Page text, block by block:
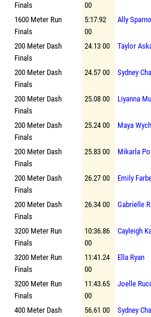
Finals
00
1600 Meter Run
Finals
5:17.92
00
Ally Sparno
200 Meter Dash
Finals
24.13 00 Taylor
200 Meter Dash
Finals
24.57 00 Sydney
200 Meter Dash
Finals
25.08 00 Liyanna
200 Meter Dash
Finals
25.24 00 Maya
200 Meter Dash
Finals
25.83 00 Mikarla
200 Meter Dash
Finals
26.27 00 Emily
200 Meter Dash
Finals
26.34 00 Gabrielle
3200 Meter Run
Finals
10:36.86
00
Cayleigh
3200 Meter Run
Finals
11:41.24
00
Ella Ryan
3200 Meter Run
Finals
11:43.65
00
Joelle
400 Meter Dash
56.61 00 Sydney